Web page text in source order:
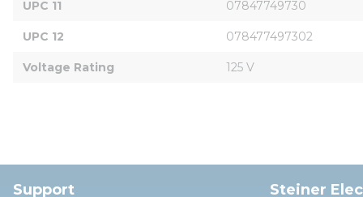
UPC 11 07847749730
UPC 12 078477497302
Voltage Rating 125 V
Support Steiner